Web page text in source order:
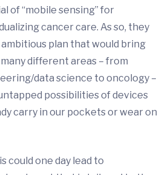
of “mobile sensing” for
cancer care. As so, they
plan that would bring
different areas – from
data science to oncology –
possibilities of devices
carry in our pockets or wear on
could one day lead to